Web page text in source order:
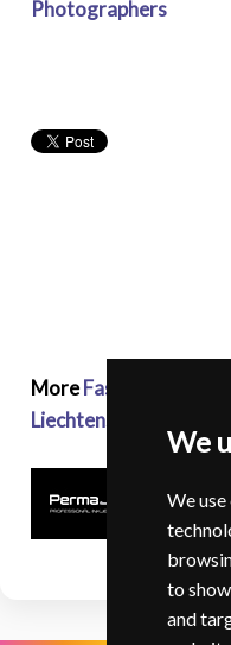
We
We
to
and
Photographers
MoreFashion and
Liechtenstein